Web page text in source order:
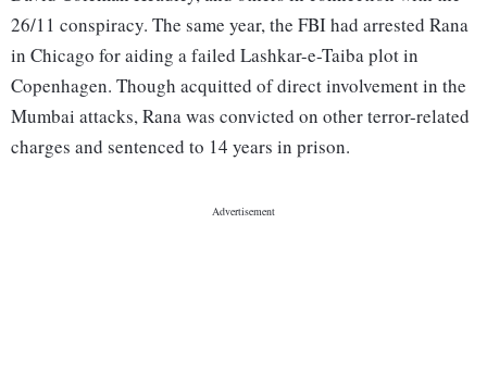
26/11 conspiracy. The same year, the FBI had arrested Rana
in Chicago for aiding a failed Lashkar-e-Taiba plot in
Copenhagen. Though acquitted of direct involvement in the
Mumbai attacks, Rana was convicted on other terror-related
charges and sentenced to 14 years in prison.